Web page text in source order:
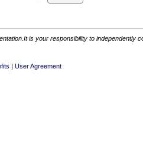
is your responsibility to independently
User Agreement